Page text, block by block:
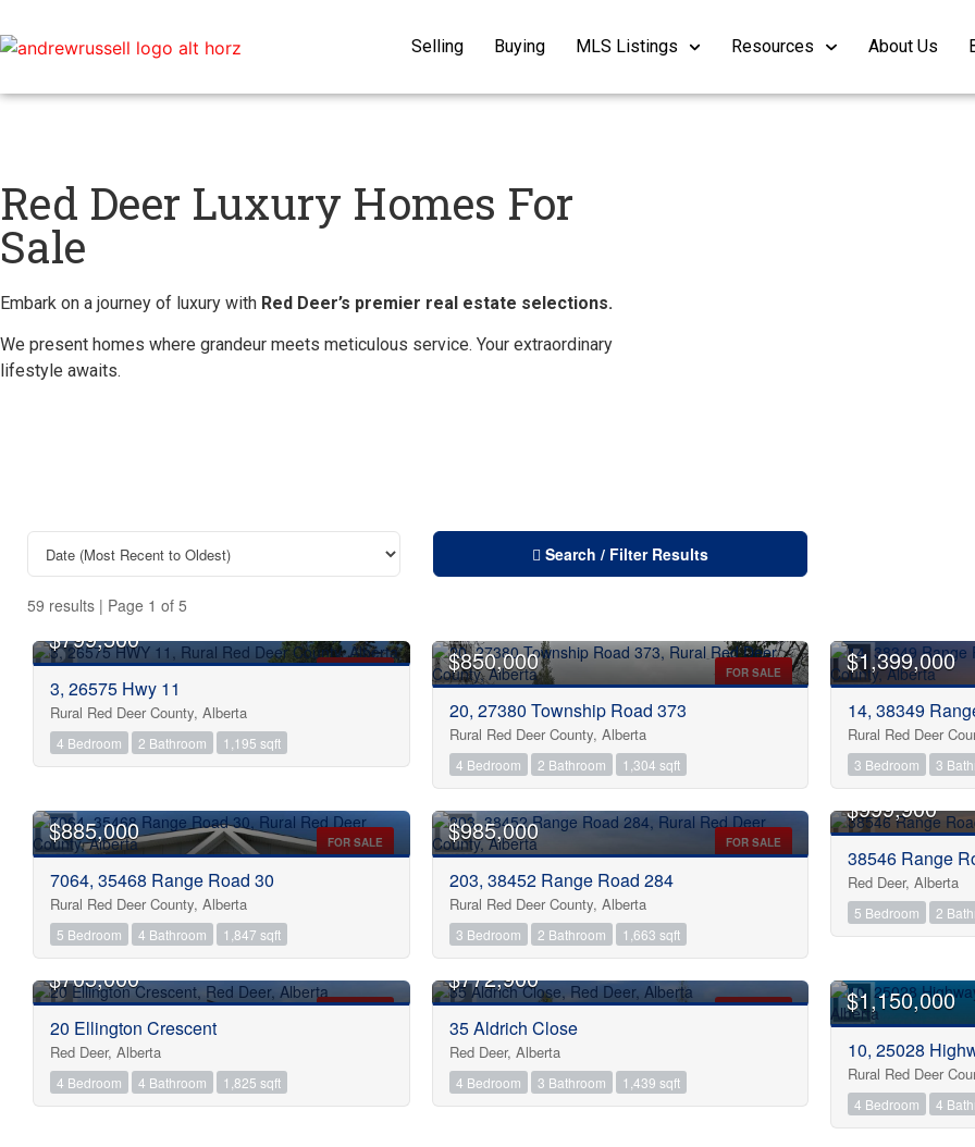
Selling Buying MLS Listings Resources About Us
Red Deer Luxury Homes For
Sale
Embark on a journey of luxury with Red Deer’s premier real estate selections.
We present homes where grandeur meets meticulous service. Your extraordinary
lifestyle awaits.
Search / Filter Results
59 results | Page 1 of 5
Bathrooms
Price
Search
$799,500
3, 26575 Hwy 11
Rural Red Deer County, Alberta
4 Bedroom 2 Bathroom 1,195 sqft
FOR SALE
$850,000
20, 27380 Township Road 373
Rural Red Deer County, Alberta
4 Bedroom 2 Bathroom 1,304 sqft
$1,399,000
14, 38349
Rural Red Deer
3 Bedroom 3
FOR SALE
$885,000
7064, 35468 Range Road 30
Rural Red Deer County, Alberta
5 Bedroom 4 Bathroom 1,847 sqft
FOR SALE
$985,000
203, 38452 Range Road 284
Rural Red Deer County, Alberta
3 Bedroom 2 Bathroom 1,663 sqft
OPEN HOUSE
$999,900
38546 Range
Red Deer, Alberta
5 Bedroom 2
$705,000
20 Ellington Crescent
Red Deer, Alberta
4 Bedroom 4 Bathroom 1,825 sqft
OPEN HOUSE
$772,900
35 Aldrich Close
Red Deer, Alberta
4 Bedroom 3 Bathroom 1,439 sqft
$1,150,000
10, 25028
Rural Red Deer
4 Bedroom 4